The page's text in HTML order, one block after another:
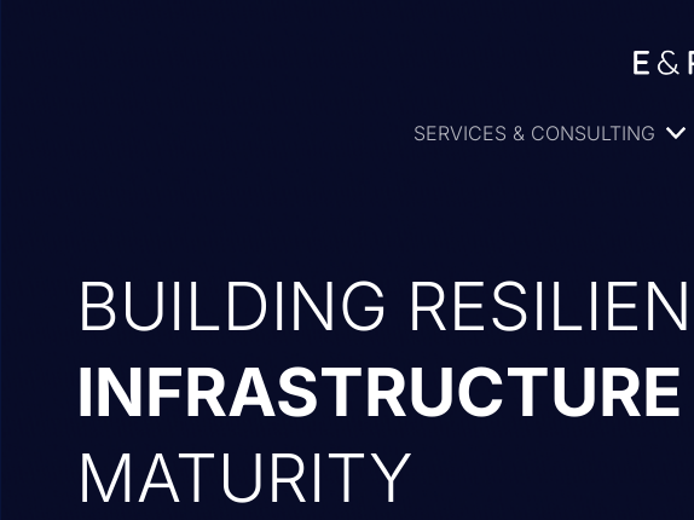
SERVICES & CONSULTING
BUILDING
INFRASTRUCTURE
MATURITY